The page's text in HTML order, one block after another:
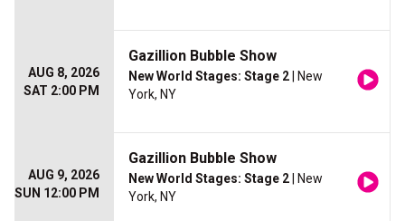
AUG 8, 2026
SAT 2:00 PM
Gazillion Bubble Show
New World Stages: Stage 2 | New
York, NY
AUG 9, 2026
SUN 12:00 PM
Gazillion Bubble Show
New World Stages: Stage 2 | New
York, NY